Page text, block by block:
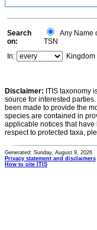
Search
on:
Any Name
TSN
In:
Kingdom
Disclaimer: ITIS taxonomy
source for interested
been made to provide the
species are contained in
applicable notices that
respect to protected taxa,
Generated: Sunday, August 9, 2026
Privacy statement and disclaimers
How to cite ITIS